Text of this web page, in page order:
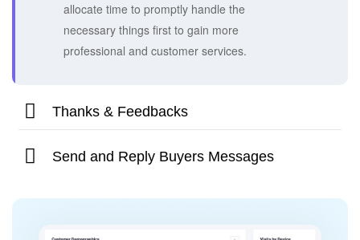
allocate time to promptly handle the
necessary things first to gain more
professional and customer services.
Thanks & Feedbacks
Send and Reply Buyers Messages